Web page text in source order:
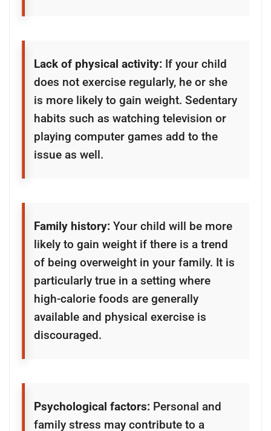
Lack of physical activity: If your child
does not exercise regularly, he or she
is more likely to gain weight. Sedentary
habits such as watching television or
playing computer games add to the
issue as well.
Family history: Your child will be more
likely to gain weight if there is a trend
of being overweight in your family. It is
particularly true in a setting where
high-calorie foods are generally
available and physical exercise is
discouraged.
Psychological factors: Personal and
family stress may contribute to a